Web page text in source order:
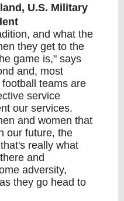
U.S. Military
and what the
they get to the
game is," says
and, most
teams are
service
our services.
and women that
our future, the
really what
and
adversity,
they go head to